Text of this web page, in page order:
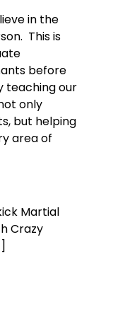
in the
This is
before
teaching our
only
but helping
area of
Martial
Crazy